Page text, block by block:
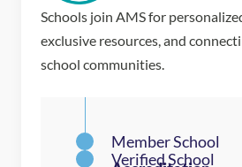
Schools join AMS for
exclusive resources, and
school communities.